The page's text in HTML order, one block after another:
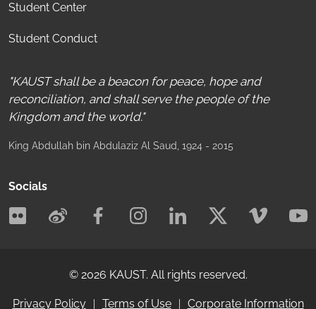
Student Center
Student Conduct
"KAUST shall be a beacon for peace, hope and
reconciliation, and shall serve the people of the
Kingdom and the world."
King Abdullah bin Abdulaziz Al Saud , 1924 - 2015
Socials
© 2026 KAUST. All rights reserved.
Privacy Policy Terms of Use Corporate Information